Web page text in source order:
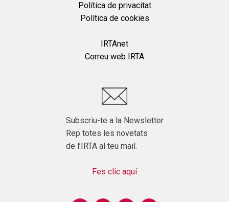
Política de privacitat
Política de cookies
IRTAnet
Correu web IRTA
Subscriu-te a la Newsletter
Rep totes les novetats
de l’IRTA al teu mail.
Fes clic aquí